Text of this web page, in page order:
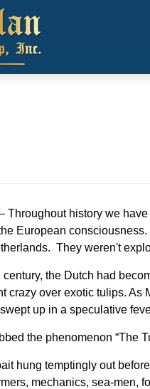
Throughout history we
European
They weren't
century, the Dutch had
crazy over exotic tulips. As
up in a speculative
the phenomenon “The
hung temptingly out
mechanics, sea-men,